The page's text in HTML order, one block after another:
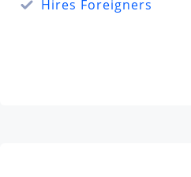
Hires Foreigners